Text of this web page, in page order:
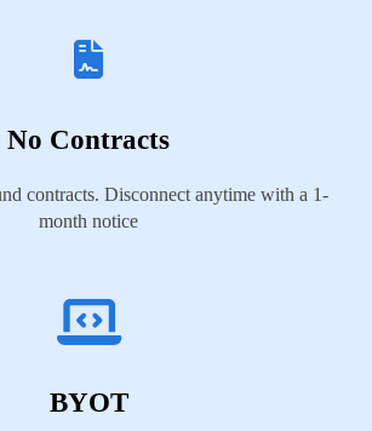
No Contracts
contracts. Disconnect anytime with a 1-
month notice
BYOT